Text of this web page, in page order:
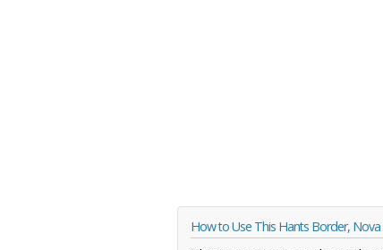
How to Use This Hants Border,